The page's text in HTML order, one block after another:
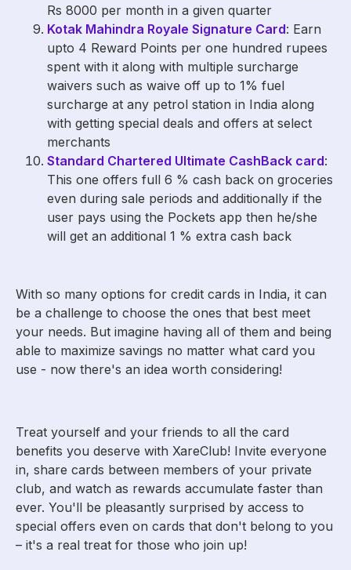
Rs 8000 per month in a given quarter
Kotak Mahindra Royale Signature Card: Earn
upto 4 Reward Points per one hundred rupees
spent with it along with multiple surcharge
waivers such as waive off up to 1% fuel
surcharge at any petrol station in India along
with getting special deals and offers at select
merchants
Standard Chartered Ultimate CashBack card:
This one offers full 6 % cash back on groceries
even during sale periods and additionally if the
user pays using the Pockets app then he/she
will get an additional 1 % extra cash back
With so many options for credit cards in India, it can
be a challenge to choose the ones that best meet
your needs. But imagine having all of them and being
able to maximize savings no matter what card you
use - now there's an idea worth considering!
Treat yourself and your friends to all the card
benefits you deserve with XareClub! Invite everyone
in, share cards between members of your private
club, and watch as rewards accumulate faster than
ever. You'll be pleasantly surprised by access to
special offers even on cards that don't belong to you
– it's a real treat for those who join up!